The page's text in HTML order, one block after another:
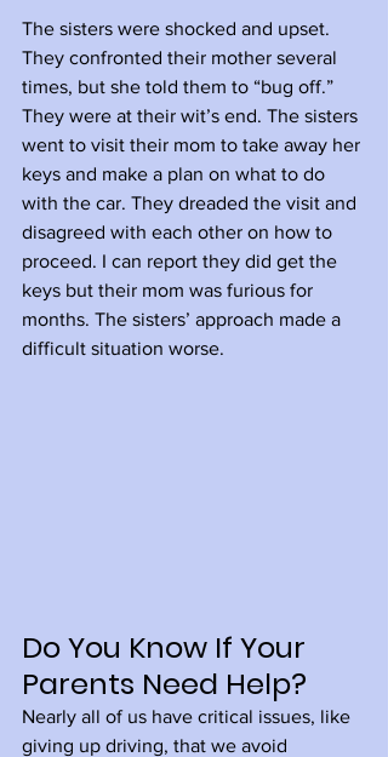
The sisters were shocked and upset.
They confronted their mother several
times, but she told them to “bug off.”
They were at their wit’s end. The sisters
went to visit their mom to take away her
keys and make a plan on what to do
with the car. They dreaded the visit and
disagreed with each other on how to
proceed. I can report they did get the
keys but their mom was furious for
months. The sisters’ approach made a
difficult situation worse.
Do You Know If Your
Parents Need Help?
Nearly all of us have critical issues, like
giving up driving, that we avoid